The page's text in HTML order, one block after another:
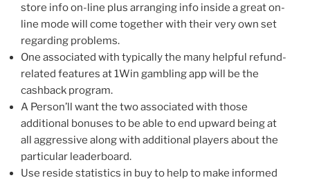
store info on-line plus arranging info inside a great on-
line mode will come together with their very own set
regarding problems.
One associated with typically the many helpful refund-
related features at 1Win gambling app will be the
cashback program.
A Person’ll want the two associated with those
additional bonuses to be able to end upward being at
all aggressive along with additional players about the
particular leaderboard.
Use reside statistics in buy to help to make informed